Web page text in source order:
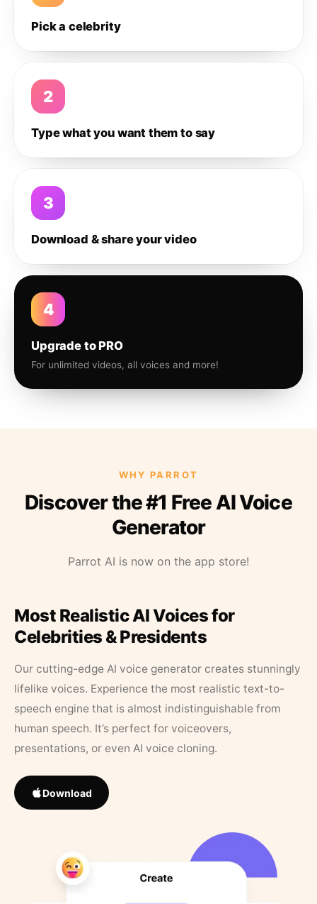
Pick a celebrity
2
Type what you want them to say
3
Download & share your video
4
Upgrade to PRO
For unlimited videos, all voices and more!
WHY PARROT
Discover the #1 Free AI Voice
Generator
Parrot AI is now on the app store!
Most Realistic AI Voices for
Celebrities & Presidents
Our cutting-edge AI voice generator creates stunningly
lifelike voices. Experience the most realistic text-to-
speech engine that is almost indistinguishable from
human speech. It’s perfect for voiceovers,
presentations, or even AI voice cloning.
Download